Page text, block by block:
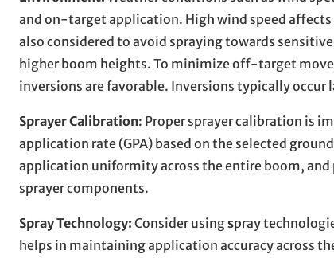
and on-target application. High wind speed
also considered to avoid spraying towards
higher boom heights. To minimize off-target
inversions are favorable. Inversions typically
Sprayer Calibration: Proper sprayer calibration is
application rate (GPA) based on the selected
application uniformity across the entire boom,
sprayer components.
Spray Technology: Consider usingspray
helps in maintaining application accuracy across